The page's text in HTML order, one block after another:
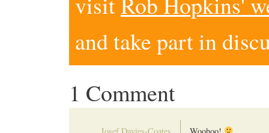
and take part in
1 Comment